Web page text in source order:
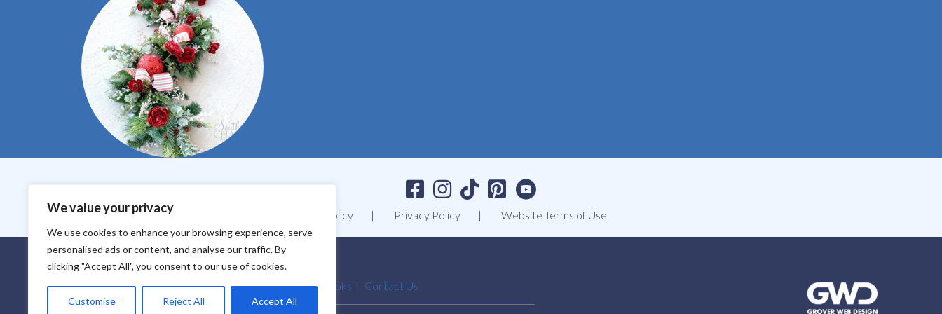
We value your privacy
We use cookies to enhance your browsing experience, serve
personalised ads or content, and analyse our traffic. By
clicking "Accept All", you consent to our use of cookies.
Customise Reject All Accept All
Core Values Purchase Policy Payment Policy Privacy Policy Website Terms of Use
Everbloom Design Club
Masterclasses
Premade Wreaths DIY Videos Ebooks Contact Us